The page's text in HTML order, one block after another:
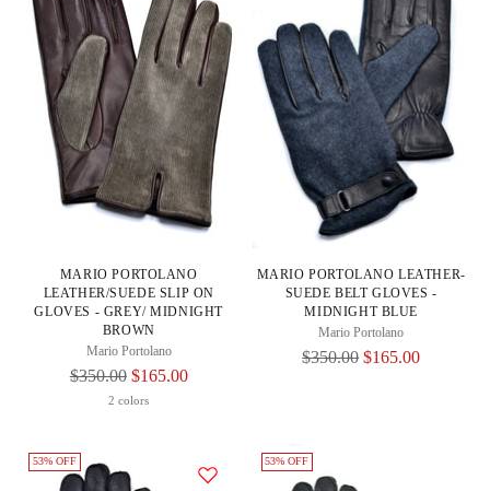
MARIO PORTOLANO
LEATHER/SUEDE SLIP ON
GLOVES - GREY/ MIDNIGHT
BROWN
Mario Portolano
Regular
$350.00 $165.00
2 colors
MARIO PORTOLANO LEATHER-
SUEDE BELT GLOVES -
MIDNIGHT BLUE
Mario Portolano
Regular
$350.00 $165.00
53% OFF 53% OFF